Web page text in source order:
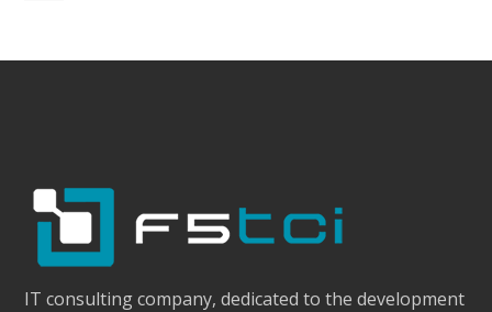
IT consulting company, dedicated to the development